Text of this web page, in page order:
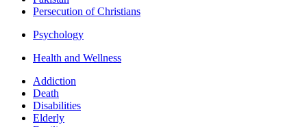
Persecution of Christians
Psychology
Health and Wellness
Addiction
Death
Disabilities
Elderly